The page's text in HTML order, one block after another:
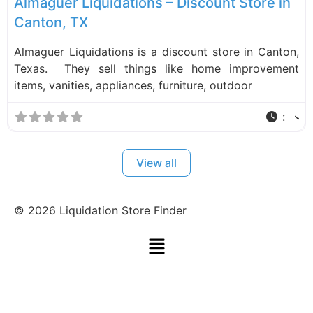
Canton, TX
Almaguer Liquidations is a discount store in Canton,
Texas. They sell things like home improvement
items, vanities, appliances, furniture, outdoor
:
View all
© 2026 Liquidation Store Finder